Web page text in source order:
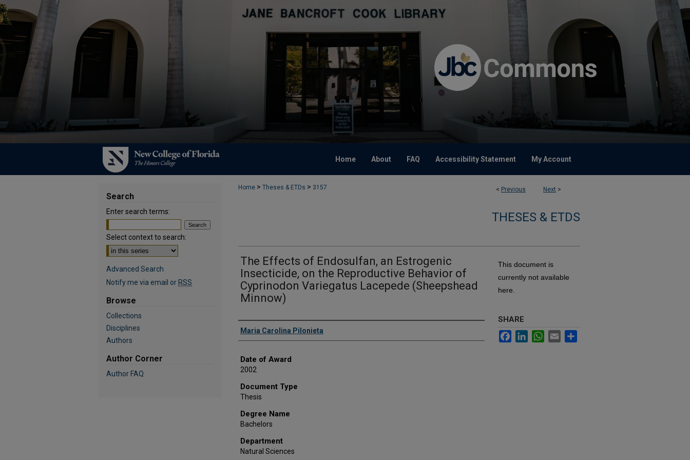
Home About FAQ Accessibility Statement My Account
< Previous Next >
Home > Theses & ETDs > 3157
THESES & ETDS
The Effects of Endosulfan, an Estrogenic
Insecticide, on the Reproductive Behavior of
Cyprinodon Variegatus Lacepede (Sheepshead
Minnow)
Author
Maria Carolina Pilonieta
Date of Award
2002
Document Type
Thesis
Degree Name
Bachelors
Department
Natural Sciences
This document is
currently not available
here.
SHARE
FacebookLinkedInWhatsApp
Email
Search
Enter search terms:
Select context to search:
Advanced Search
Notify me via email or RSS
Browse
Collections
Disciplines
Authors
Author Corner
Author FAQ